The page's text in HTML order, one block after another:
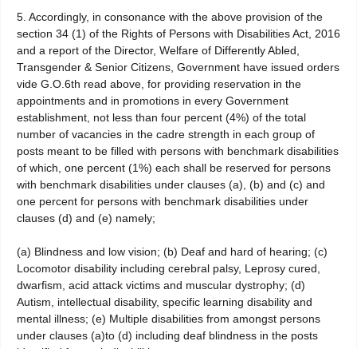
5. Accordingly, in consonance with the above provision of the
section 34 (1) of the Rights of Persons with Disabilities Act, 2016
and a report of the Director, Welfare of Differently Abled,
Transgender & Senior Citizens, Government have issued orders
vide G.O.6th read above, for providing reservation in the
appointments and in promotions in every Government
establishment, not less than four percent (4%) of the total
number of vacancies in the cadre strength in each group of
posts meant to be filled with persons with benchmark disabilities
of which, one percent (1%) each shall be reserved for persons
with benchmark disabilities under clauses (a), (b) and (c) and
one percent for persons with benchmark disabilities under
clauses (d) and (e) namely;
(a) Blindness and low vision; (b) Deaf and hard of hearing; (c)
Locomotor disability including cerebral palsy, Leprosy cured,
dwarfism, acid attack victims and muscular dystrophy; (d)
Autism, intellectual disability, specific learning disability and
mental illness; (e) Multiple disabilities from amongst persons
under clauses (a)to (d) including deaf blindness in the posts